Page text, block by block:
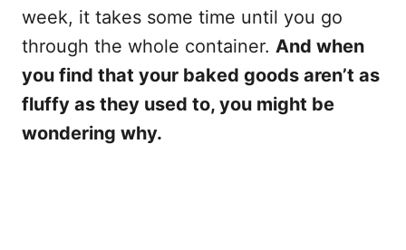
week, it takes some time until you go
through the whole container. And when
you find that your baked goods aren’t as
fluffy as they used to, you might be
wondering why.